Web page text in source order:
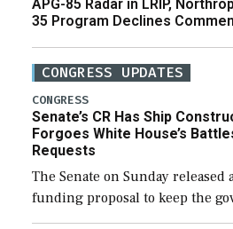
APG-85 Radar in LRIP,
35 Program Declines
CONGRESS UPDATES
CONGRESS
Senate’s CR Has Ship
Forgoes White House’s
Requests
The Senate on Sunday released
funding proposal to keep the
through December 11, which